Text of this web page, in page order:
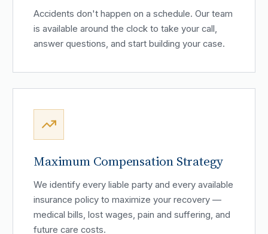
Accidents don't happen on a schedule. Our team
is available around the clock to take your call,
answer questions, and start building your case.
Maximum Compensation Strategy
We identify every liable party and every available
insurance policy to maximize your recovery —
medical bills, lost wages, pain and suffering, and
future care costs.